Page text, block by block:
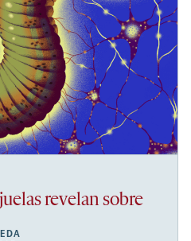
revelan sobre